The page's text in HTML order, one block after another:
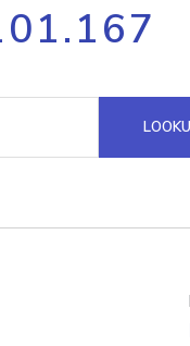
Process multiple
request
Hosted Domain